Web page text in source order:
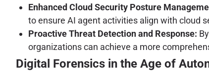
Enhanced Cloud Security Posture
to ensure AI agent activities align with cloud
Proactive Threat Detection and Response:
organizations can achieve a more
Digital Forensics in the Age of